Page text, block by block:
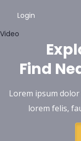
Login
Video
Find
Lorem ipsum
lorem felis,